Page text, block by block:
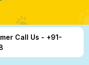
Call Us - +91-